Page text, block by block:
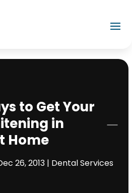
to Get Your
in
Home
26, 2013 | Dental Services